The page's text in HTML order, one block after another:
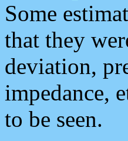
Some
that they
deviation,
impedance,
to be seen.